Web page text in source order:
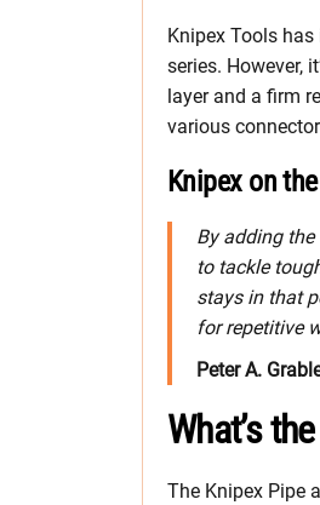
Knipex Tools
series. However,
layer and a firm
various
Knipex on
By adding
to tackle
stays in that
for repetitive
Peter A.
What’s
The Knipex Pipe